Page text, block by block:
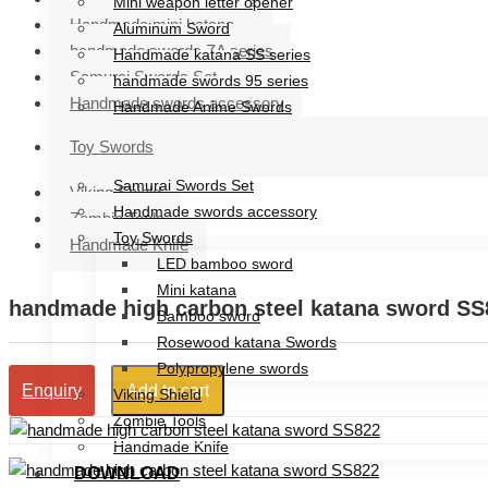
Aluminum Sword
Handmade katana SS series
handmade swords 95 series
Handmade Anime Swords
handmade swords ZA series
Samurai Swords Set
Handmade swords accessory
Toy Swords
LED bamboo sword
Mini katana
Bamboo sword
Rosewood katana Swords
Polypropylene swords
Viking Shield
Zombie Tools
Handmade Knife
DOWNLOAD
Handmade mini katana
handmade swords ZA series
Samurai Swords Set
Handmade swords accessory
Toy Swords
Viking Shield
Zombie Tools
Handmade Knife
handmade high carbon steel katana sword
Enquiry Add to cart